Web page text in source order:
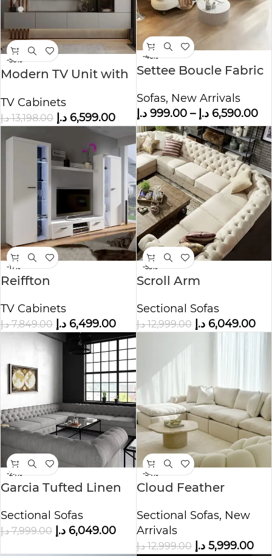
-50%
Modern TV Unit with
Storage
TV Cabinets
13,198.00 د.إ 6,599.00 د.إ
-46%
Settee Boucle Fabric
Sofas, New Arrivals
999.00 د.إ – 6,590.00 د.إ
-17%
Reiffton
Cabinet
TV Cabinets
7,849.00 د.إ 6,499.00 د.إ
-53%
Scroll Arm
shaped Sectional
Sofa
Sectional Sofas
12,999.00 د.إ 6,049.00 د.إ
-24%
Garcia Tufted Linen
Sofa
Sectional Sofas
7,999.00 د.إ 6,049.00 د.إ
-54%
Cloud Feather
Sectional Sofas, New
Arrivals
12,999.00 د.إ 5,999.00 د.إ